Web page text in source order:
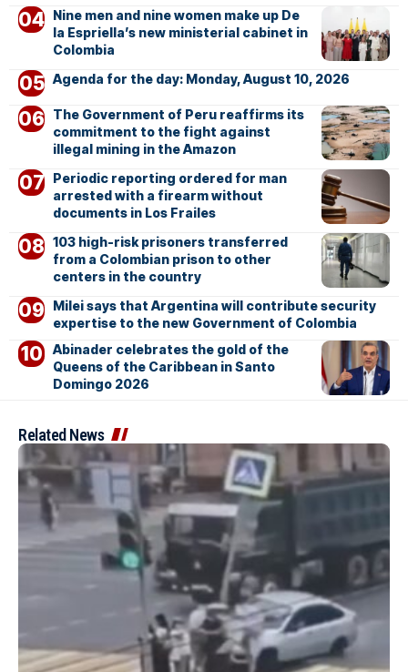
Nine men and nine women make up De
la Espriella’s new ministerial cabinet in
Colombia
Agenda for the day: Monday, August 10, 2026
The Government of Peru reaffirms its
commitment to the fight against
illegal mining in the Amazon
Periodic reporting ordered for man
arrested with a firearm without
documents in Los Frailes
103 high-risk prisoners transferred
from a Colombian prison to other
centers in the country
Milei says that Argentina will contribute security
expertise to the new Government of Colombia
Abinader celebrates the gold of the
Queens of the Caribbean in Santo
Domingo 2026
Related News